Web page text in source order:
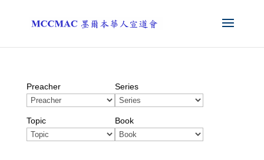
Preacher Series
Topic Book